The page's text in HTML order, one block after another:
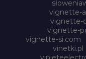
vignette-
vignette-
vignette-
vignette-si.com
vinetki.pl